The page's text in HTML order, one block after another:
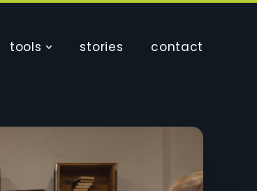
tools stories contact